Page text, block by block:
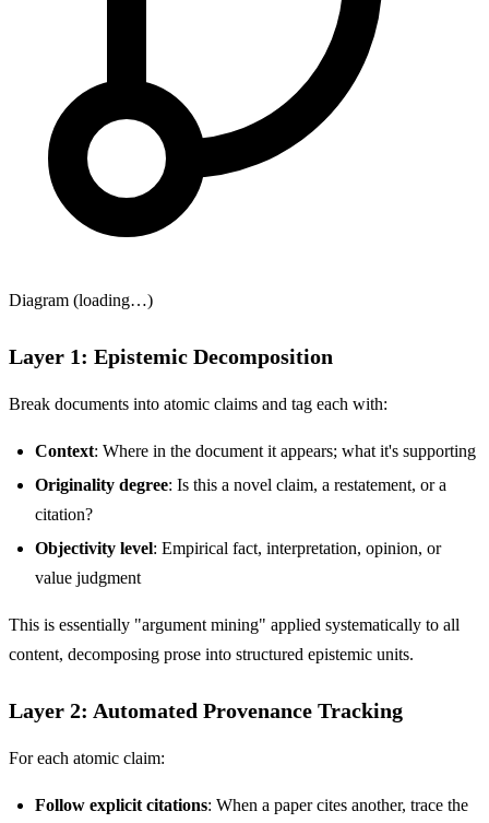
Diagram (loading…)
Layer 1: Epistemic Decomposition
Break documents into atomic claims and tag each with:
Context: Where in the document it appears; what it's supporting
Originality degree: Is this a novel claim, a restatement, or a
citation?
Objectivity level: Empirical fact, interpretation, opinion, or
value judgment
This is essentially "argument mining" applied systematically to all
content, decomposing prose into structured epistemic units.
Layer 2: Automated Provenance Tracking
For each atomic claim:
Follow explicit citations: When a paper cites another, trace the